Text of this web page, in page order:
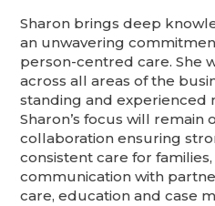
Sharon brings deep
an unwavering
person-centred care. She
across all areas of the
standing and experienced
Sharon’s focus will remain
collaboration ensuring
consistent care for
communication with
care, education and case